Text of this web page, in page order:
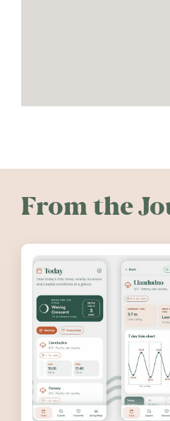
From the